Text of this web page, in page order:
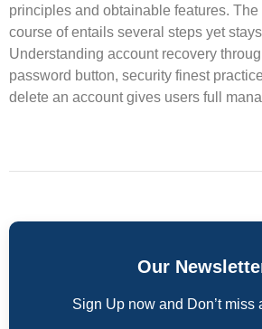
principles and obtainable features.
course of entails several steps yet
Understanding account recovery
password button, security finest
delete an account gives users full
Our
Sign Up now and Don’t miss